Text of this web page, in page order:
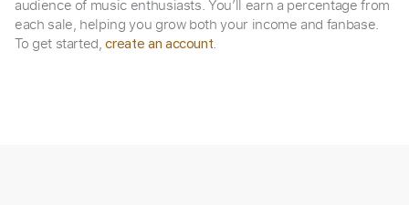
audience of music enthusiasts. You’ll earn a percentage from
each sale, helping you grow both your income and fanbase.
To get started,create an account.